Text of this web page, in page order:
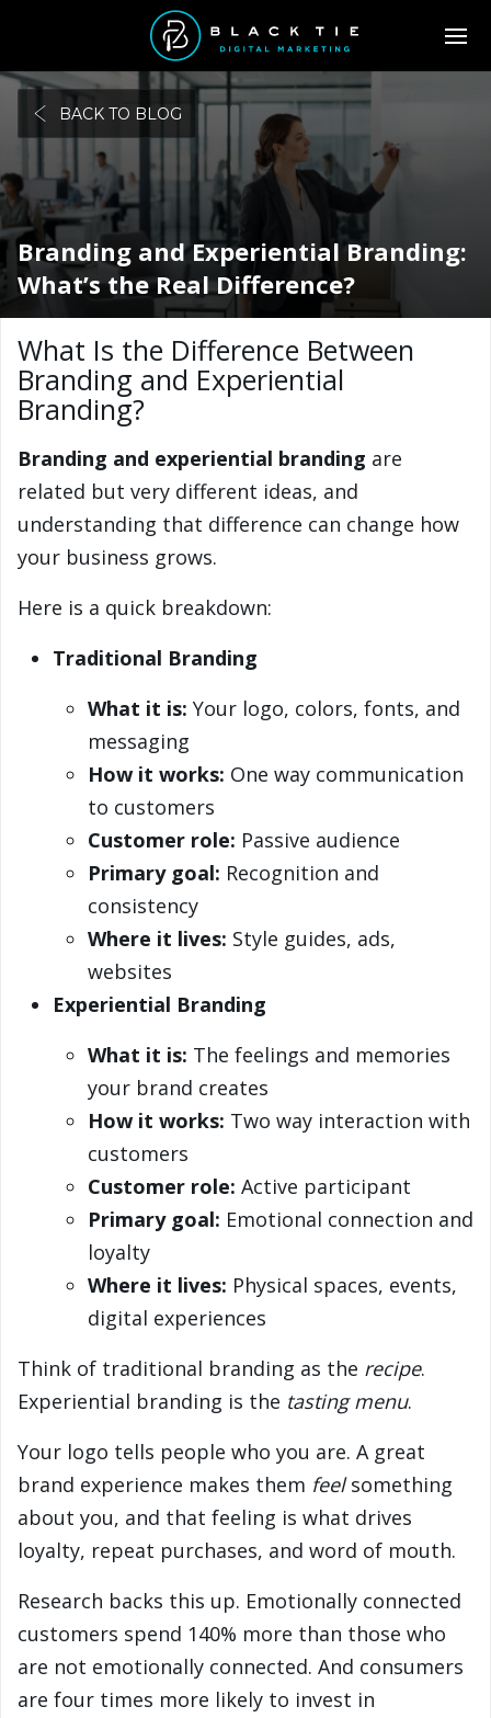
BACK TO BLOG
Branding and Experiential Branding:
What’s the Real Difference?
What Is the Difference Between
Branding and Experiential
Branding?
Branding and experiential branding are
related but very different ideas, and
understanding that difference can change how
your business grows.
Here is a quick breakdown:
Traditional Branding
What it is: Your logo, colors, fonts, and
messaging
How it works: One way communication
to customers
Customer role: Passive audience
Primary goal: Recognition and
consistency
Where it lives: Style guides, ads,
websites
Experiential Branding
What it is: The feelings and memories
your brand creates
How it works: Two way interaction with
customers
Customer role: Active participant
Primary goal: Emotional connection and
loyalty
Where it lives: Physical spaces, events,
digital experiences
Think of traditional branding as the recipe.
Experiential branding is the tasting menu.
Your logo tells people who you are. A great
brand experience makes them feelsomething
about you, and that feeling is what drives
loyalty, repeat purchases, and word of mouth.
Research backs this up. Emotionally connected
customers spend 140% more than those who
are not emotionally connected. And consumers
are four times more likely to invest in